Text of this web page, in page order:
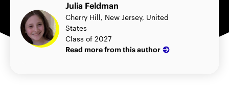
Julia Feldman
Cherry Hill, New Jersey, United
States
Class of 2027
Read more from this author